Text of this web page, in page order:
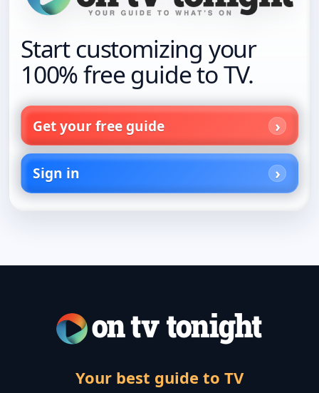
Start customizing your
100% free guide to TV.
Get your free guide
Sign in
Your best guide to TV